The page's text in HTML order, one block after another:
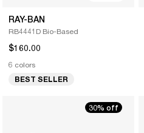
RAY-BAN
RB4441D Bio-Based
$160.00
6 colors
BEST SELLER
30% off